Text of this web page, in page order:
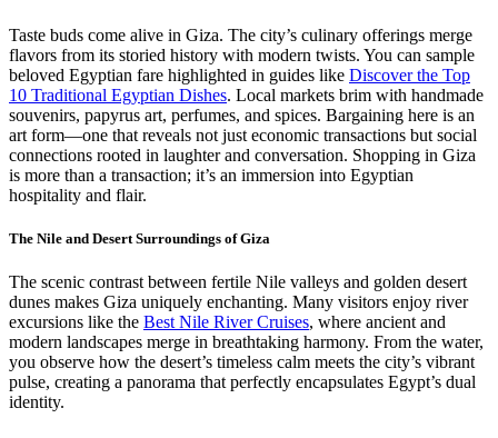
Taste buds come alive in Giza. The city’s culinary offerings merge
flavors from its storied history with modern twists. You can sample
beloved Egyptian fare highlighted in guides like Discover the Top
10 Traditional Egyptian Dishes. Local markets brim with handmade
souvenirs, papyrus art, perfumes, and spices. Bargaining here is an
art form—one that reveals not just economic transactions but social
connections rooted in laughter and conversation. Shopping in Giza
is more than a transaction; it’s an immersion into Egyptian
hospitality and flair.
The Nile and Desert Surroundings of Giza
The scenic contrast between fertile Nile valleys and golden desert
dunes makes Giza uniquely enchanting. Many visitors enjoy river
excursions like the Best Nile River Cruises, where ancient and
modern landscapes merge in breathtaking harmony. From the water,
you observe how the desert’s timeless calm meets the city’s vibrant
pulse, creating a panorama that perfectly encapsulates Egypt’s dual
identity.